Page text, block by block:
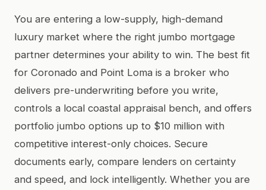
You are entering a low-supply, high-demand
luxury market where the right jumbo mortgage
partner determines your ability to win. The best fit
for Coronado and Point Loma is a broker who
delivers pre-underwriting before you write,
controls a local coastal appraisal bench, and offers
portfolio jumbo options up to $10 million with
competitive interest-only choices. Secure
documents early, compare lenders on certainty
and speed, and lock intelligently. Whether you are